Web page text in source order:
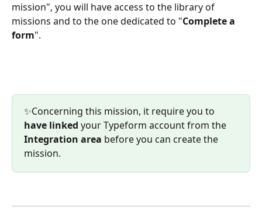
mission", you will have access to the library of
missions and to the one dedicated to "Complete a
form".
✨Concerning this mission, it require you to
have linked your Typeform account from the
Integration area before you can create the
mission.